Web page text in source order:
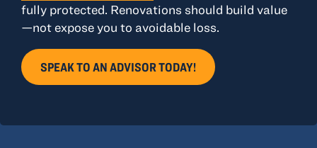
fully protected. Renovations should build value
—not expose you to avoidable loss.
SPEAK TO AN ADVISOR TODAY!